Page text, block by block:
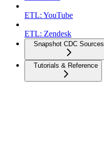
ETL: YouTube
ETL: Zendesk
Snapshot CDC Sources
Tutorials & Reference